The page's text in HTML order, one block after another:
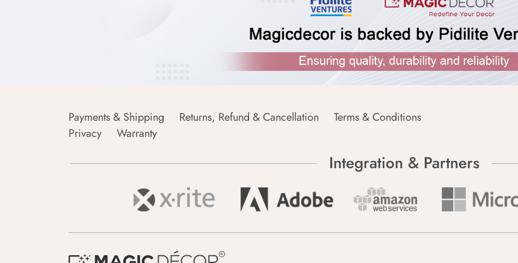
Payments & Shipping Returns, Refund & Cancellation
Terms & Conditions
Privacy
Warranty
Integration & Partners